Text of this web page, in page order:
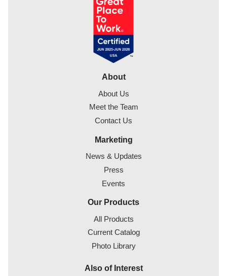
About
About Us
Meet the Team
Contact Us
Marketing
News & Updates
Press
Events
Our Products
All Products
Current Catalog
Photo Library
Also of Interest